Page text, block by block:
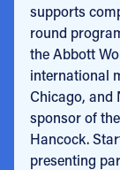
supports
round
the Abbott
international
Chicago, and
sponsor of
Hancock.
presenting